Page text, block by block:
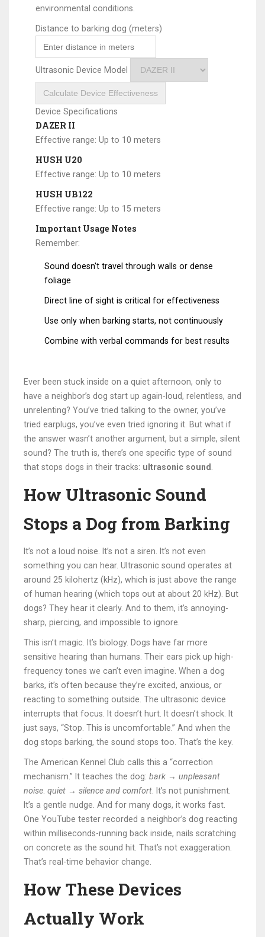
environmental conditions.
Distance to barking dog (meters)
Ultrasonic Device Model
Calculate Device Effectiveness
Device Specifications
DAZER II
Effective range: Up to 10 meters
HUSH U20
Effective range: Up to 10 meters
HUSH UB122
Effective range: Up to 15 meters
Important Usage Notes
Remember:
Sound doesn't travel through walls or dense
foliage
Direct line of sight is critical for effectiveness
Use only when barking starts, not continuously
Combine with verbal commands for best results
Ever been stuck inside on a quiet afternoon, only to
have a neighbor’s dog start up again-loud, relentless, and
unrelenting? You’ve tried talking to the owner, you’ve
tried earplugs, you’ve even tried ignoring it. But what if
the answer wasn’t another argument, but a simple, silent
sound? The truth is, there’s one specific type of sound
that stops dogs in their tracks: ultrasonic sound
How Ultrasonic Sound
Stops a Dog from Barking
It’s not a loud noise. It’s not a siren. It’s not even
something you can hear. Ultrasonic sound operates at
around 25 kilohertz (kHz), which is just above the range
of human hearing (which tops out at about 20 kHz). But
dogs? They hear it clearly. And to them, it’s annoying-
sharp, piercing, and impossible to ignore.
This isn’t magic. It’s biology. Dogs have far more
sensitive hearing than humans. Their ears pick up high-
frequency tones we can’t even imagine. When a dog
barks, it’s often because they’re excited, anxious, or
reacting to something outside. The ultrasonic device
interrupts that focus. It doesn’t hurt. It doesn’t shock. It
just says, “Stop. This is uncomfortable.” And when the
dog stops barking, the sound stops too. That’s the key.
The American Kennel Club calls this a “correction
mechanism.” It teaches the dog: bark → unpleasant
noise quiet → silence and comfort . It’s not punishment.
It’s a gentle nudge. And for many dogs, it works fast.
One YouTube tester recorded a neighbor’s dog reacting
within milliseconds-running back inside, nails scratching
on concrete as the sound hit. That’s not exaggeration.
That’s real-time behavior change.
How These Devices
Actually Work